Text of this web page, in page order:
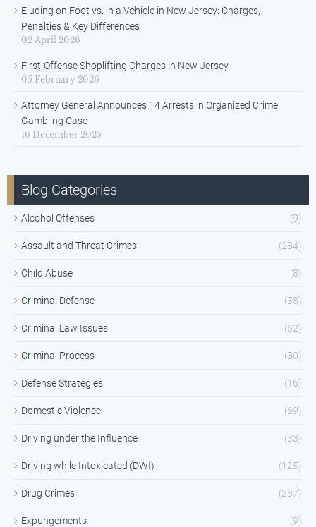
Eluding on Foot vs. in a Vehicle in New Jersey: Charges,
Penalties & Key Differences
02 April 2026
First-Offense Shoplifting Charges in New Jersey
05 February 2026
Attorney General Announces 14 Arrests in Organized Crime
Gambling Case
16 December 2025
Blog Categories
Alcohol Offenses (9)
Assault and Threat Crimes (234)
Child Abuse (8)
Criminal Defense (38)
Criminal Law Issues (62)
Criminal Process (30)
Defense Strategies (16)
Domestic Violence (69)
Driving under the Influence (33)
Driving while Intoxicated (DWI) (125)
Drug Crimes (237)
Expungements (9)